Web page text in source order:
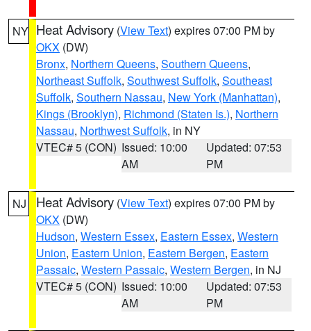
NY Heat Advisory (View Text) expires 07:00 PM by
OKX (DW)
Bronx, Northern Queens, Southern Queens,
Northeast Suffolk, Southwest Suffolk, Southeast
Suffolk, Southern Nassau, New York (Manhattan),
Kings (Brooklyn), Richmond (Staten Is.), Northern
Nassau, Northwest Suffolk, in NY
VTEC# 5 (CON) Issued: 10:00
AM
Updated: 07:53
PM
NJ Heat Advisory (View Text) expires 07:00 PM by
OKX (DW)
Hudson, Western Essex, Eastern Essex, Western
Union, Eastern Union, Eastern Bergen, Eastern
Passaic, Western Passaic, Western Bergen, in NJ
VTEC# 5 (CON) Issued: 10:00
AM
Updated: 07:53
PM